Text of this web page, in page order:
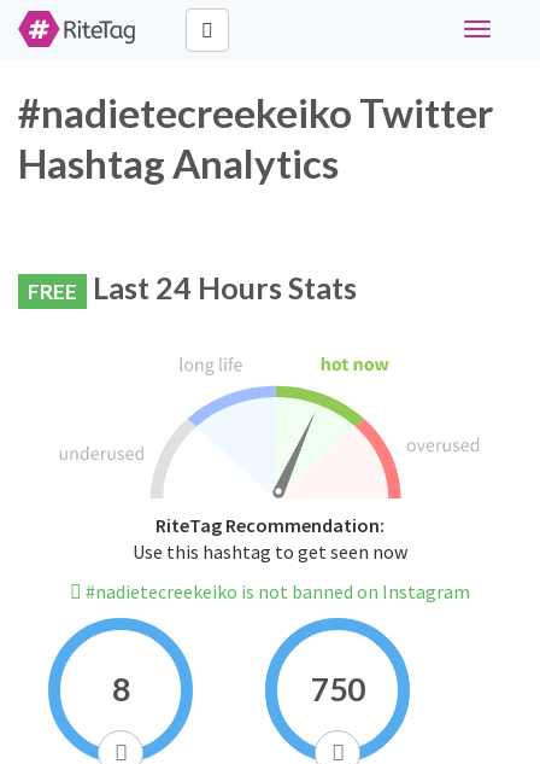
Toggle
#nadietecreekeiko Twitter
Hashtag Analytics
FREE Last 24 Hours Stats
RiteTag Recommendation:
Use this hashtag to get seen now
#nadietecreekeiko is not banned on Instagram
8 750